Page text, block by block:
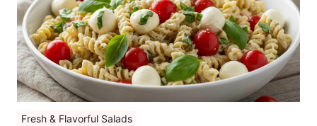
Fresh & Flavorful Salads